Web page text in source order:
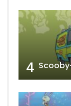
4